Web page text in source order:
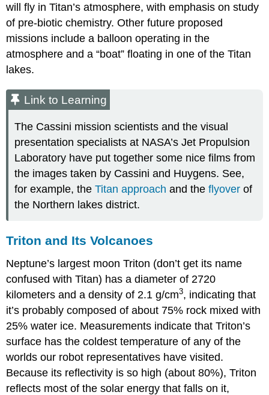
will fly in Titan’s atmosphere, with emphasis on study
of pre-biotic chemistry. Other future proposed
missions include a balloon operating in the
atmosphere and a “boat” floating in one of the Titan
lakes.
Link to Learning
The Cassini mission scientists and the visual
presentation specialists at NASA’s Jet Propulsion
Laboratory have put together some nice films from
the images taken by Cassini and Huygens. See,
for example, theTitan approach and theflyover of
the Northern lakes district.
Triton and Its Volcanoes
Neptune’s largest moonTriton (don’t get its name
confused with Titan) has a diameter of 2720
kilometers and a density of 2.1 g/cm3, indicating that
it’s probably composed of about 75% rock mixed with
25% water ice. Measurements indicate that Triton’s
surface has the coldest temperature of any of the
worlds our robot representatives have visited.
Because its reflectivity is so high (about 80%), Triton
reflects most of the solar energy that falls on it,